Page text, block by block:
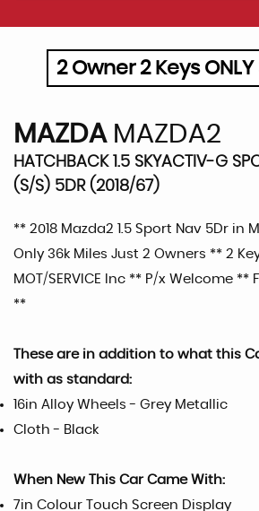
2 Owner 2 Keys
MAZDAMAZDA2
HATCHBACK 1.5 SKYACTIV-G
(S/S) 5DR (2018/67)
** 2018 Mazda2 1.5 Sport Nav 5Dr in
Only 36k Miles Just 2 Owners ** 2
MOT/SERVICE Inc ** P/x Welcome
**
These are in addition to what this
with as standard:
16in Alloy Wheels - Grey Metallic
Cloth - Black
When New This Car Came With:
7in Colour Touch Screen Display